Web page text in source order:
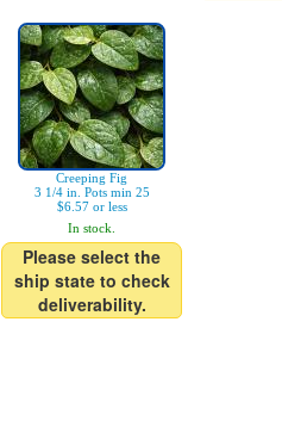
Creeping Fig
3 1/4 in. Pots min 25
$6.57 or less
In stock.
Please select the
ship state to check
deliverability.